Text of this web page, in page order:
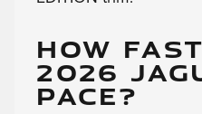
HOW
2026
PACE?